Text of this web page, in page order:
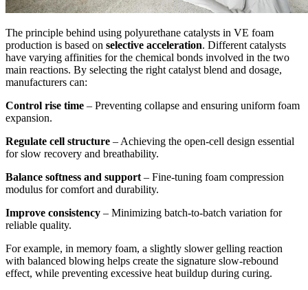
The principle behind using polyurethane catalysts in VE foam
production is based on selective acceleration. Different catalysts
have varying affinities for the chemical bonds involved in the two
main reactions. By selecting the right catalyst blend and dosage,
manufacturers can:
Control rise time – Preventing collapse and ensuring uniform foam
expansion.
Regulate cell structure – Achieving the open-cell design essential
for slow recovery and breathability.
Balance softness and support – Fine-tuning foam compression
modulus for comfort and durability.
Improve consistency – Minimizing batch-to-batch variation for
reliable quality.
For example, in memory foam, a slightly slower gelling reaction
with balanced blowing helps create the signature slow-rebound
effect, while preventing excessive heat buildup during curing.